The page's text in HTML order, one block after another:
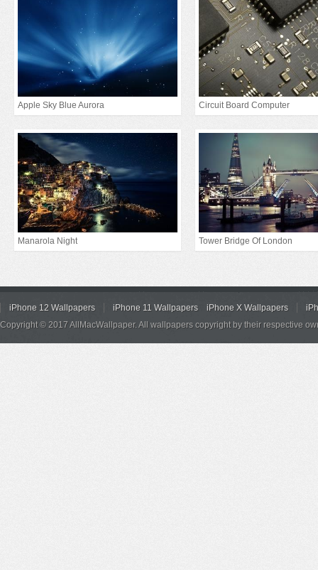
Apple Sky Blue Aurora Circuit Board Computer
Manarola Night Tower Bridge Of London
iPhone 12 Wallpapers iPhone 11 Wallpapers iPhone X Wallpapers
Copyright © 2017 AllMacWallpaper. All wallpapers copyright by their respective